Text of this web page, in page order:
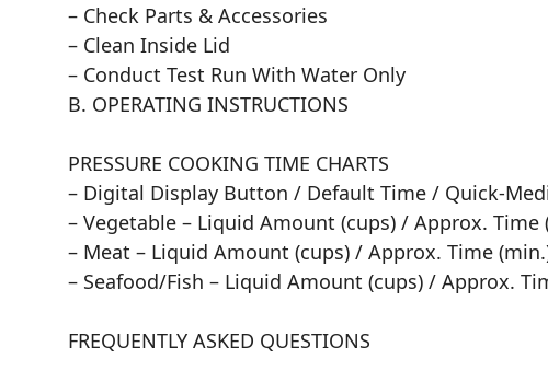
– Check Parts & Accessories
– Clean Inside Lid
– Conduct Test Run With Water Only
B. OPERATING INSTRUCTIONS
PRESSURE COOKING TIME CHARTS
– Digital Display Button / Default Time / Quick-
– Vegetable – Liquid Amount (cups) / Approx. Time
– Meat – Liquid Amount (cups) / Approx. Time
– Seafood/Fish – Liquid Amount (cups) / Approx.
FREQUENTLY ASKED QUESTIONS